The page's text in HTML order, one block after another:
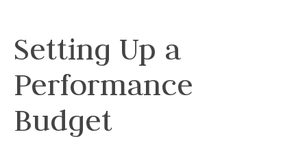
Setting Up a
Performance
Budget